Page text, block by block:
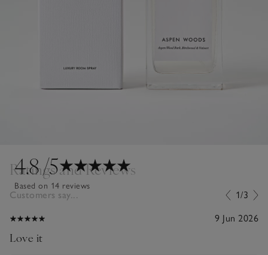
4.8/5
Based on 14 reviews
Ratings and Reviews
Customers say... 1/3
9 Jun 2026
Love it